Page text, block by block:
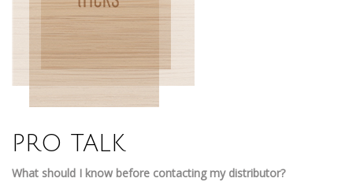
PRO TALK
What should I know before contacting my distributor?